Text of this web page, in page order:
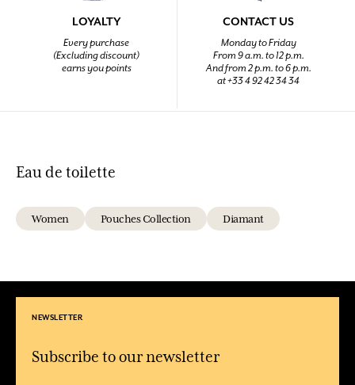
LOYALTY
Every purchase
(Excluding discount)
earns you points
CONTACT US
Monday to Friday
From 9 a.m. to 12 p.m.
And from 2 p.m. to 6 p.m.
at +33 4 92 42 34 34
Eau de toilette
Women Pouches Collection Diamant
NEWSLETTER
Subscribe to our newsletter